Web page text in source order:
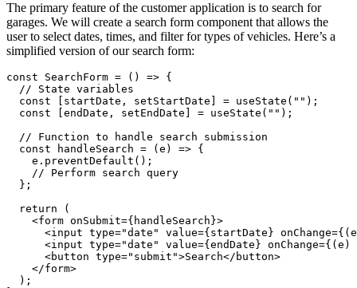
The primary feature of the customer application is to search for
garages. We will create a search form component that allows the
user to select dates, times, and filter for types of vehicles. Here’s a
simplified version of our search form:
const SearchForm = () => {
  // State variables
  const [startDate, setStartDate] = useState("");
  const [endDate, setEndDate] = useState("");
  // Function to handle search submission
  const handleSearch = (e) => {
    e.preventDefault();
    // Perform search query
  };
  return (
    <form onSubmit={handleSearch}>
<input type="date" value={startDate}
<input type="date" value={endDate}
      <button type="submit">Search</button>
    </form>
  );